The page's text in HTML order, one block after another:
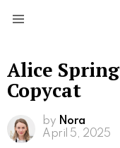
Alice
Copycat
by Nora
April 5, 2025